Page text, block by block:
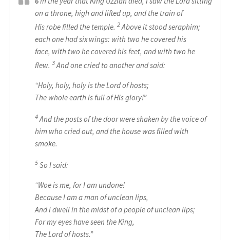
on a throne, high and lifted up, and the train of
Hisrobefilled the temple. 2 Above it stood seraphim;
each one had six wings: with two he covered his
face, with two he covered his feet, and with two he
flew. 3 And one cried to another and said:
“Holy, holy, holyis the Lord of hosts;
The whole earth isfull of His glory!”
4 And the posts of the door were shaken by the voice of
him who cried out, and the house was filled with
smoke.
5 So I said:
“Woeisme, for I am undone!
Because Iam a man of unclean lips,
And I dwell in the midst of a people of unclean lips;
For my eyes have seen the King,
The Lord of hosts.”